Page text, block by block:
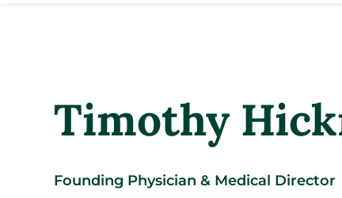
Timothy
Founding Physician & Medical Director